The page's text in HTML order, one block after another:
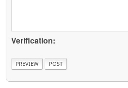
Verification: